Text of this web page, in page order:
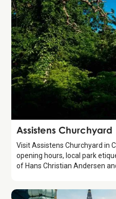
Attraction
Assistens Churchyard
Visit Assistens Churchyard in
opening hours, local park
of Hans Christian Andersen